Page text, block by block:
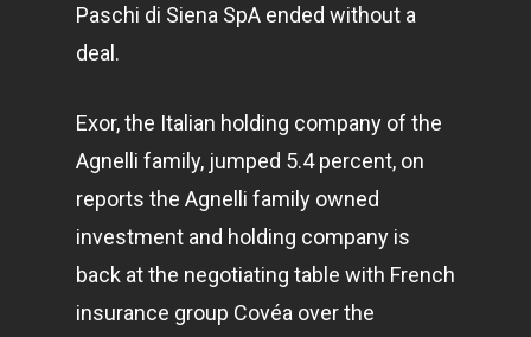
Paschi di Siena SpA ended without a
deal.
Exor, the Italian holding company of the
Agnelli family, jumped 5.4 percent, on
reports the Agnelli family owned
investment and holding company is
back at the negotiating table with French
insurance group Covéa over the